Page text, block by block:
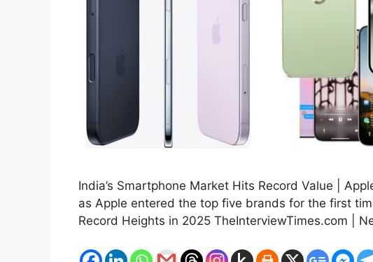
India’s Smartphone Market Hits Record Value |
as Apple entered the top five brands for the first
Record Heights in 2025 TheInterviewTimes.com |